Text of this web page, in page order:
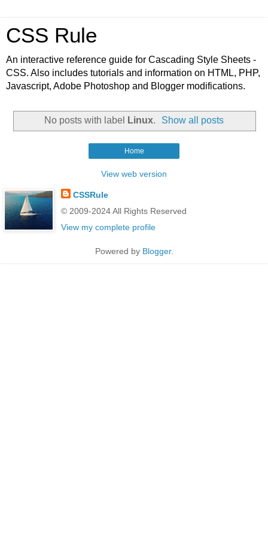
CSS Rule
An interactive reference guide for Cascading Style Sheets -
CSS. Also includes tutorials and information on HTML, PHP,
Javascript, Adobe Photoshop and Blogger modifications.
No posts with label Linux. Show all posts
Home
View web version
CSSRule
© 2009-2024 All Rights Reserved
View my complete profile
Powered by Blogger.